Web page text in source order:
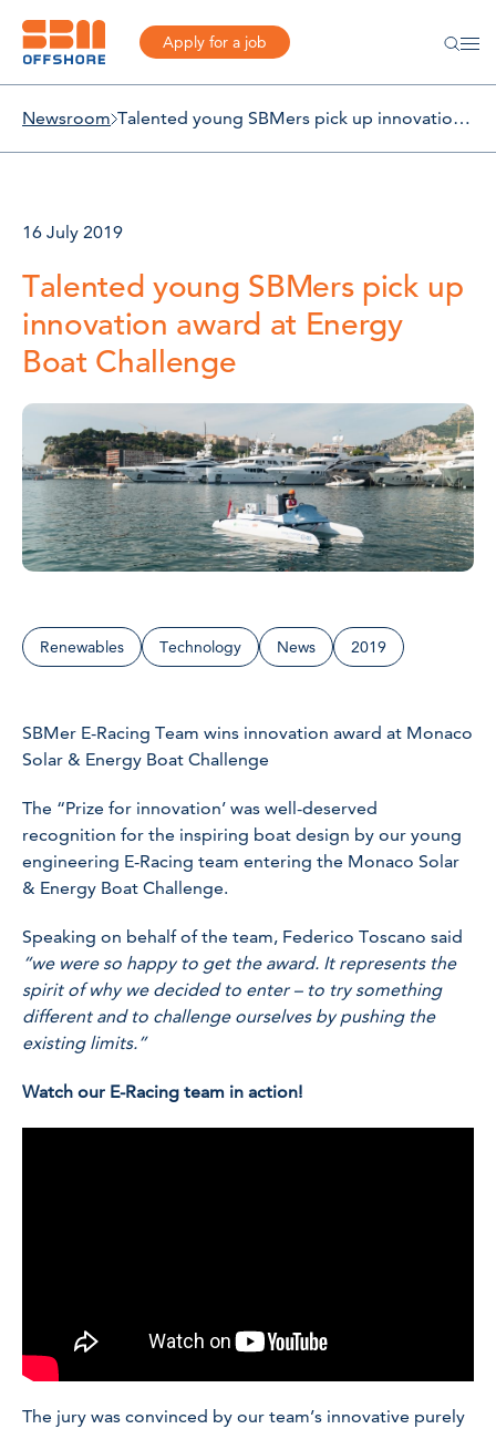
Apply for a job
Newsroom Talented young SBMers pick up innovation award at Energy Boat Challenge
16 July 2019
Talented young SBMers pick up
innovation award at Energy
Boat Challenge
Renewables Technology News 2019
SBMer E-Racing Team wins innovation award at Monaco
Solar & Energy Boat Challenge
The “Prize for innovation’ was well-deserved
recognition for the inspiring boat design by our young
engineering E-Racing team entering the Monaco Solar
& Energy Boat Challenge.
Speaking on behalf of the team, Federico Toscano said
“we were so happy to get the award. It represents the
spirit of why we decided to enter – to try something
different and to challenge ourselves by pushing the
existing limits.”
Watch our E-Racing team in action!
The jury was convinced by our team’s innovative purely